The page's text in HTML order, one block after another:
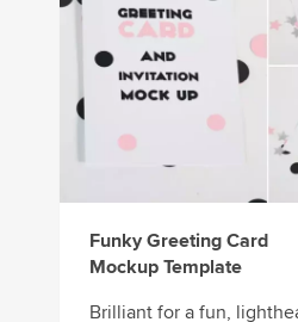
Funky Greeting Card
Mockup Template
Brilliant for a fun,